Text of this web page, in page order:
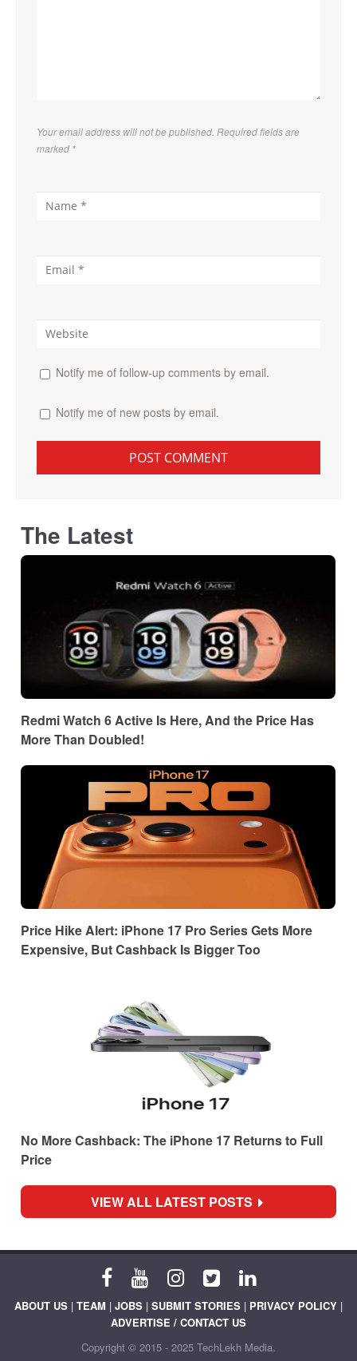
Your email address will not be published. Required fields are
marked *
Notify me of follow-up comments by email.
Notify me of new posts by email.
The Latest
Redmi Watch 6 Active Is Here, And the Price Has
More Than Doubled!
Price Hike Alert: iPhone 17 Pro Series Gets More
Expensive, But Cashback Is Bigger Too
No More Cashback: The iPhone 17 Returns to Full
Price
VIEW ALL LATEST POSTS
ABOUT US | TEAM | JOBS | SUBMIT STORIES | PRIVACY POLICY |
ADVERTISE / CONTACT US
Copyright © 2015 - 2025 TechLekh Media.